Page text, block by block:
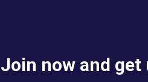
Join now and